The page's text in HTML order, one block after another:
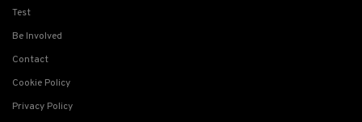
Test
Be Involved
Contact
Cookie Policy
Privacy Policy